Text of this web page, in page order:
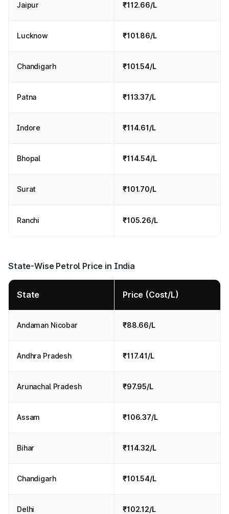
Jaipur ₹112.66/L
Lucknow ₹101.86/L
Chandigarh ₹101.54/L
Patna ₹113.37/L
Indore ₹114.61/L
Bhopal ₹114.54/L
Surat ₹101.70/L
Ranchi ₹105.26/L
State-Wise Petrol Price in India
State Price (Cost/L)
Andaman Nicobar ₹88.66/L
Andhra Pradesh ₹117.41/L
Arunachal Pradesh ₹97.95/L
Assam ₹106.37/L
Bihar ₹114.32/L
Chandigarh ₹101.54/L
Delhi ₹102.12/L